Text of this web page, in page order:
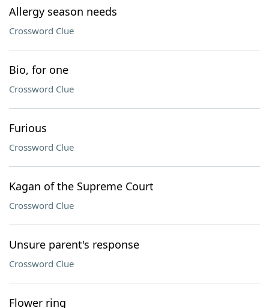
Allergy season needs
Crossword Clue
Bio, for one
Crossword Clue
Furious
Crossword Clue
Kagan of the Supreme Court
Crossword Clue
Unsure parent's response
Crossword Clue
Flower ring